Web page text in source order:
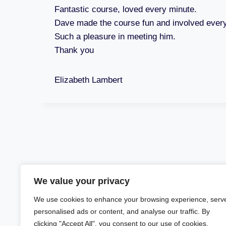
We value your privacy
We use cookies to enhance your browsing experience,
personalised ads or content, and analyse our traffic. By
clicking "Accept All", you consent to our use of cookies.
Fantastic course, loved every minute.
Dave made the course fun and involved
Such a pleasure in meeting him.
Thank you
Elizabeth Lambert